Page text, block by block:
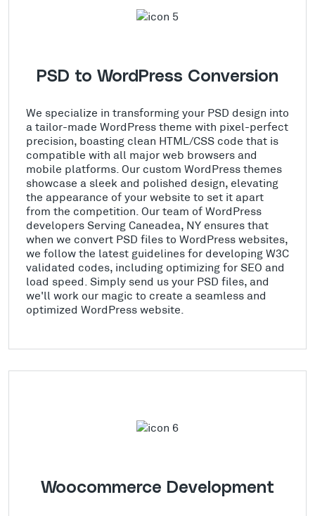
PSD to WordPress Conversion
We specialize in transforming your PSD design into
a tailor-made WordPress theme with pixel-perfect
precision, boasting clean HTML/CSS code that is
compatible with all major web browsers and
mobile platforms. Our custom WordPress themes
showcase a sleek and polished design, elevating
the appearance of your website to set it apart
from the competition. Our team of WordPress
developers Serving Caneadea, NY ensures that
when we convert PSD files to WordPress websites,
we follow the latest guidelines for developing W3C
validated codes, including optimizing for SEO and
load speed. Simply send us your PSD files, and
we'll work our magic to create a seamless and
optimized WordPress website.
Woocommerce Development